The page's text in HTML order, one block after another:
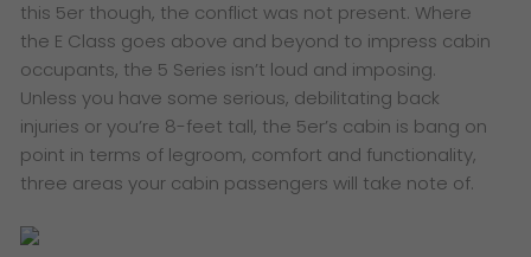
this 5er though, the conflict was not present. Where
the E Class goes above and beyond to impress cabin
occupants, the 5 Series isn’t loud and imposing.
Unless you have some serious, debilitating back
injuries or you’re 8-feet tall, the 5er’s cabin is bang on
point in terms of legroom, comfort and functionality,
three areas your cabin passengers will take note of.